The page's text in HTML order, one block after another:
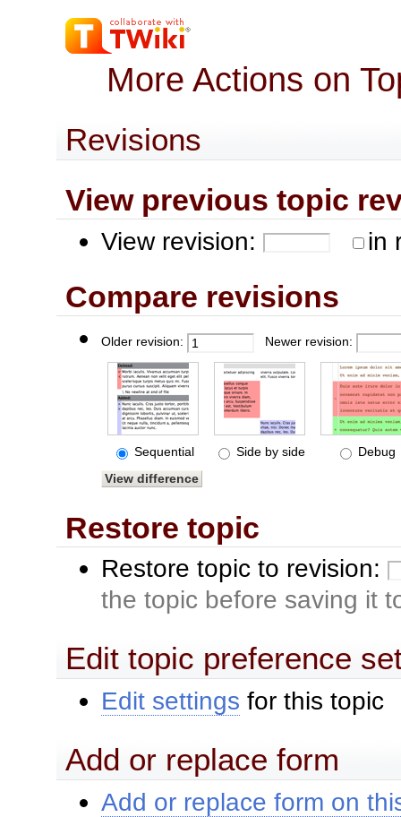
More Actions on
Revisions
View previous topic
View revision: in
Compare revisions
Older revision: Newer revision:
Sequential Side by side Debug
Restore topic
Restore topic to revision:
the topic before saving it
Edit topic preference
Edit settings for this topic
Add or replace form
Add or replace form on